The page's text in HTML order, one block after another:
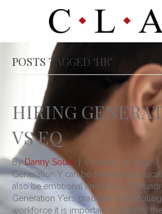
POSTS TAGGED ‘HR’
HIRING
VS EQ
ByDanny Soule | October 24, 2012 |
Generation Y can be smart and
also be emotional and flaky. As
Generation Y’ers graduate from
workforce it is important to identify